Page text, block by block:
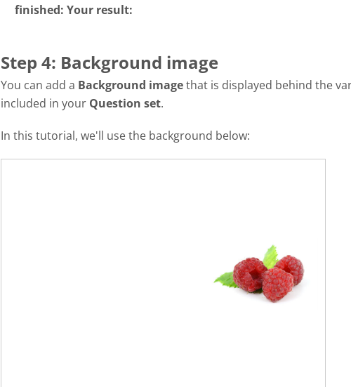
finished: Your result:
Step 4: Background image
You can add a Background imagethat is displayed behind the
included in your Question set.
In this tutorial, we'll use the background below: